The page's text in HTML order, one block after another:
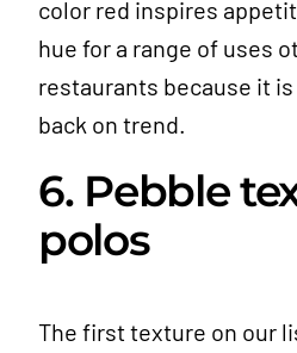
color red inspires
hue for a range of uses
restaurants because it
back on trend.
6. Pebble
polos
The first texture on our